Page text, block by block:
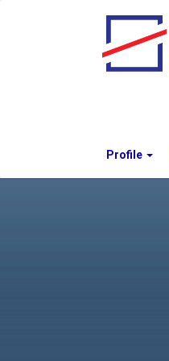
Profile